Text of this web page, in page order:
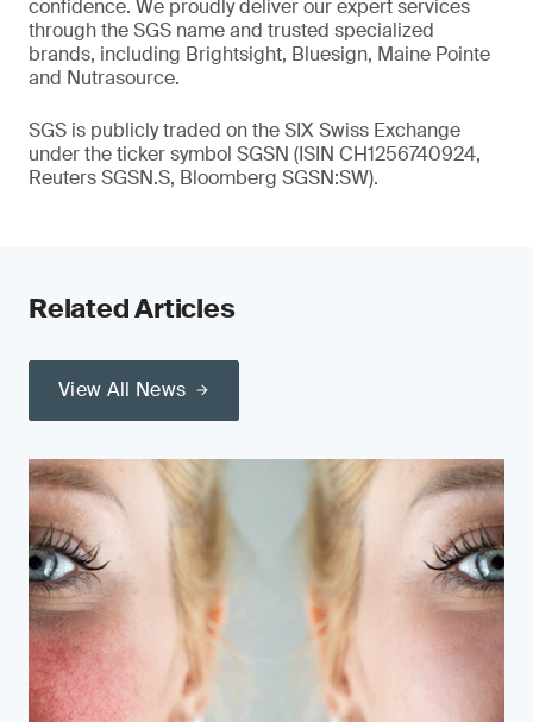
confidence. We proudly deliver our expert services
through the SGS name and trusted specialized
brands, including Brightsight, Bluesign, Maine Pointe
and Nutrasource.
SGS is publicly traded on the SIX Swiss Exchange
under the ticker symbol SGSN (ISIN CH1256740924,
Reuters SGSN.S, Bloomberg SGSN:SW).
Related Articles
View All News